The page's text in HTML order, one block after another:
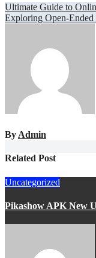
Post
navigation
Ultimate Guide to
Exploring Open-
By Admin
Related Post
Uncategorized
Pikashow APK New